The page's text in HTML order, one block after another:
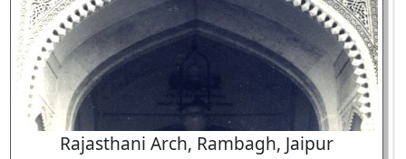
Rajasthani Arch, Rambagh, Jaipur